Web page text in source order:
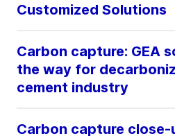
Customized Solutions
Carbon capture: GEA
the way for
cement industry
Carbon capture close-